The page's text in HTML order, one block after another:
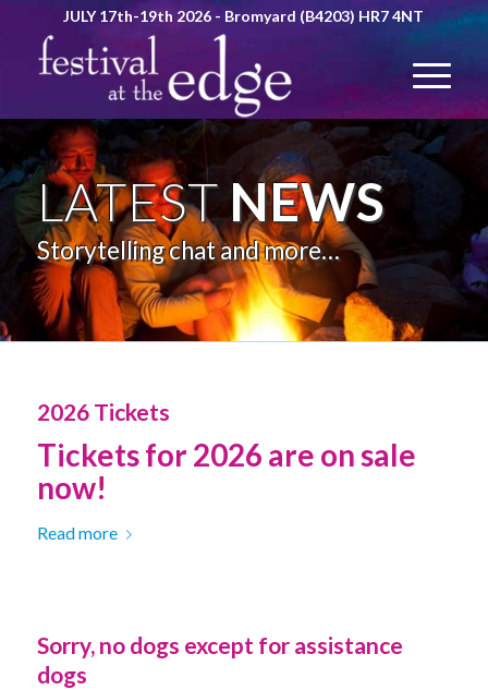
JULY 17th-19th 2026 - Bromyard (B4203) HR7 4NT
LATEST NEWS
Storytelling chat and more…
2026 Tickets
Tickets for 2026 are on sale
now!
Read more
Sorry, no dogs except for assistance
dogs